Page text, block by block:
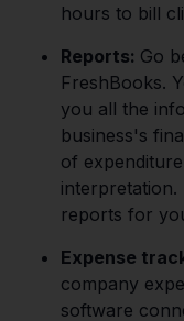
hours to bill
Reports: Go
FreshBooks.
you all the
business's
of
reports for
Expense
company
software